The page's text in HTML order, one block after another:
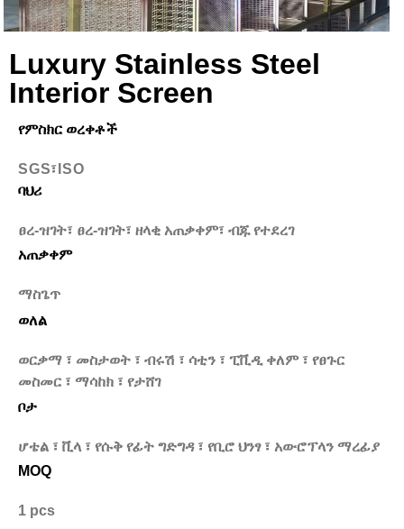
Luxury Stainless Steel
Interior Screen
የምስክር ወረቀቶች
SGS፣ISO
ባህሪ
ፀረ-ዝገት፣ ፀረ-ዝገት፣ ዘላቂ አጠቃቀም፣ ብጁ የተደረገ
አጠቃቀም
ማስጌጥ
ወለል
ወርቃማ ፣ መስታወት ፣ ብሩሽ ፣ ሳቲን ፣ ፒቪዲ ቀለም ፣ የፀጉር
መስመር ፣ ማሳከክ ፣ የታሸገ
ቦታ
ሆቴል ፣ ቪላ ፣ የሱቅ የፊት ግድግዳ ፣ የቢሮ ህንፃ ፣ አውሮፕላን ማረፊያ
MOQ
1 pcs